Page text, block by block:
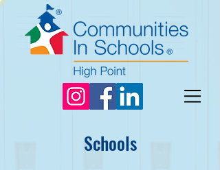
Schools